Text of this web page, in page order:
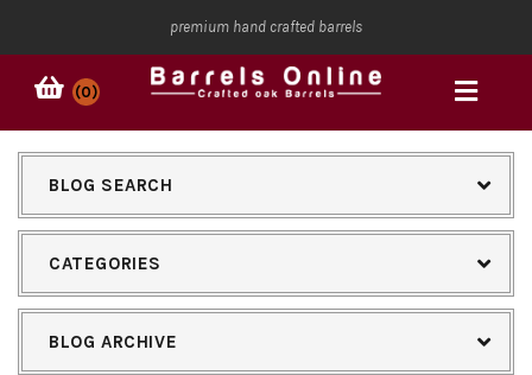
premium hand crafted barrels
(0)
BLOG SEARCH
CATEGORIES
BLOG ARCHIVE